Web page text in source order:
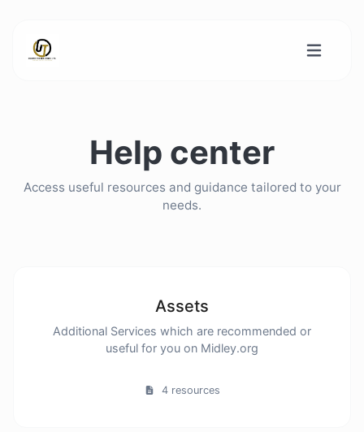
Help center
Access useful resources and guidance tailored to your
needs.
Assets
Additional Services which are recommended or
useful for you on Midley.org
4 resources